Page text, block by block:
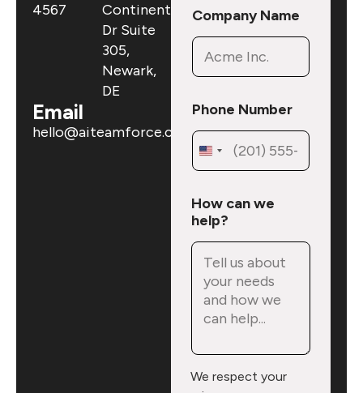
4567
Continental
Dr Suite
305,
Newark,
DE
Email
hello@aiteamforce.com
Company Name
Phone Number
u
m
b
N
How can we
help?
We respect your